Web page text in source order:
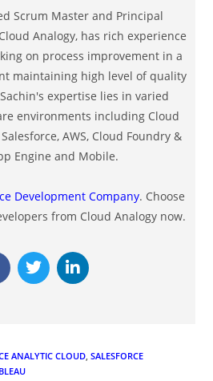
Scrum Master and Principal
Analogy, has rich experience
on process improvement in a
maintaining high level of quality
expertise lies in varied
environments including Cloud
AWS, Cloud Foundry &
Engine and Mobile.
Development Company. Choose
from Cloud Analogy now.
ANALYTIC CLOUD, SALESFORCE